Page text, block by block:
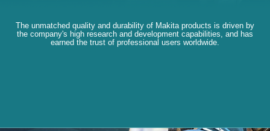
The unmatched quality and durability of Makita products is driven by
the company's high research and development capabilities, and has
earned the trust of professional users worldwide.